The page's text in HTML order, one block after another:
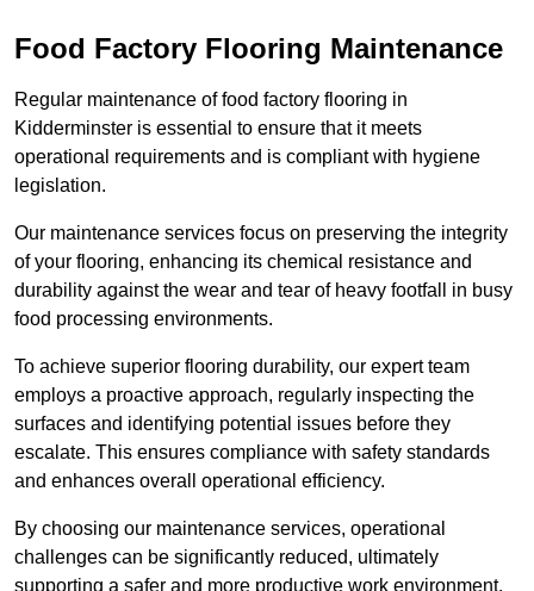
Food Factory Flooring Maintenance
Regular maintenance of food factory flooring in
Kidderminster is essential to ensure that it meets
operational requirements and is compliant with hygiene
legislation.
Our maintenance services focus on preserving the integrity
of your flooring, enhancing its chemical resistance and
durability against the wear and tear of heavy footfall in busy
food processing environments.
To achieve superior flooring durability, our expert team
employs a proactive approach, regularly inspecting the
surfaces and identifying potential issues before they
escalate. This ensures compliance with safety standards
and enhances overall operational efficiency.
By choosing our maintenance services, operational
challenges can be significantly reduced, ultimately
supporting a safer and more productive work environment.